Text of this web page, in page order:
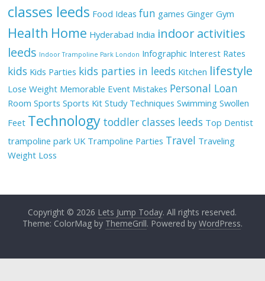
classes leeds Food Ideas fun games Ginger Gym
Health Home Hyderabad India indoor activities
leeds Indoor Trampoline Park London Infographic Interest Rates
kids Kids Parties kids parties in leeds Kitchen lifestyle
Lose Weight Memorable Event Mistakes Personal Loan
Room Sports Sports Kit Study Techniques Swimming Swollen
Feet Technology toddler classes leeds Top Dentist
trampoline park UK Trampoline Parties Travel Traveling
Weight Loss
Copyright © 2026 Lets Jump Today. All rights reserved.
Theme: ColorMag by ThemeGrill. Powered by WordPress.